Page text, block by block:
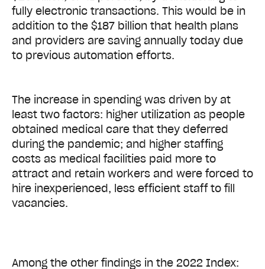
fully electronic transactions. This would be in
addition to the $187 billion that health plans
and providers are saving annually today due
to previous automation efforts.
The increase in spending was driven by at
least two factors: higher utilization as people
obtained medical care that they deferred
during the pandemic; and higher staffing
costs as medical facilities paid more to
attract and retain workers and were forced to
hire inexperienced, less efficient staff to fill
vacancies.
Among the other findings in the 2022 Index: